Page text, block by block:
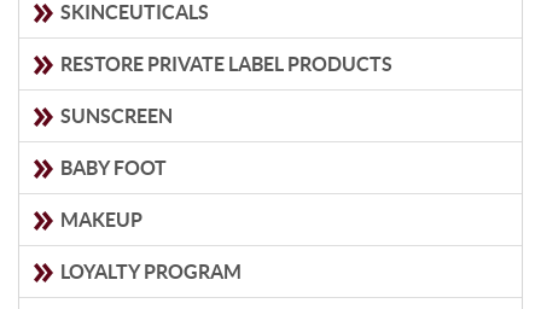
SKINCEUTICALS
RESTORE PRIVATE LABEL PRODUCTS
SUNSCREEN
BABY FOOT
MAKEUP
LOYALTY PROGRAM